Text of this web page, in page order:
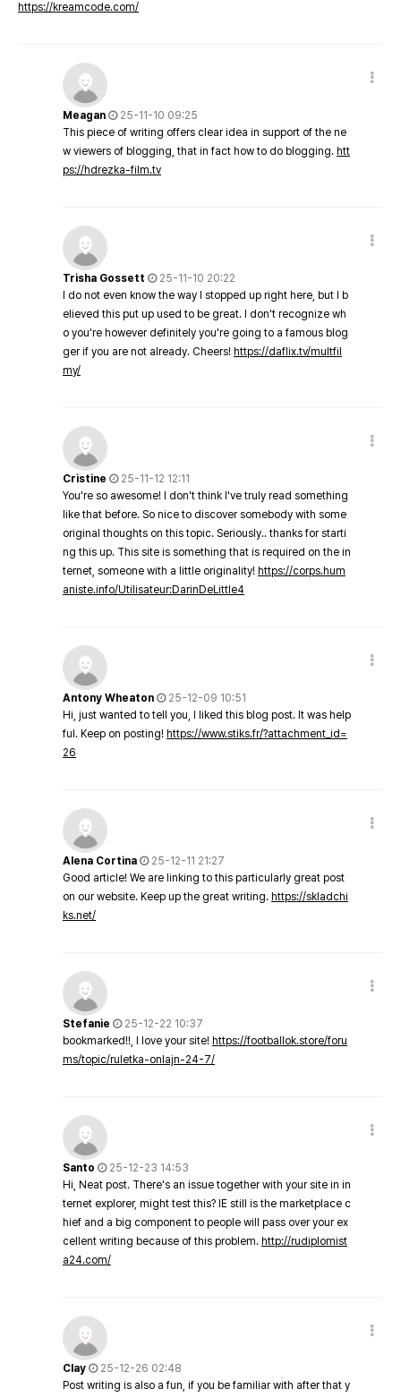
https://kreamcode.com/
Meagan
25-11-10 09:25
This piece of writing offers clear idea in support of the ne
w viewers of blogging, that in fact how to do blogging. htt
ps://hdrezka-film.tv
Trisha Gossett
25-11-10 20:22
I do not even know the way I stopped up right here, but I b
elieved this put up used to be great. I don't recognize wh
o you're however definitely you're going to a famous blog
ger if you are not already. Cheers! https://daflix.tv/multfil
my/
Cristine
25-11-12 12:11
You're so awesome! I don't think I've truly read something
like that before. So nice to discover somebody with some
original thoughts on this topic. Seriously.. thanks for starti
ng this up. This site is something that is required on the in
ternet, someone with a little originality! https://corps.hum
aniste.info/Utilisateur:DarinDeLittle4
Antony Wheaton
25-12-09 10:51
Hi, just wanted to tell you, I liked this blog post. It was help
ful. Keep on posting! https://www.stiks.fr/?attachment_id=
26
Alena Cortina
25-12-11 21:27
Good article! We are linking to this particularly great post
on our website. Keep up the great writing. https://skladchi
ks.net/
Stefanie
25-12-22 10:37
bookmarked!!, I love your site! https://footballok.store/foru
ms/topic/ruletka-onlajn-24-7/
Santo
25-12-23 14:53
Hi, Neat post. There's an issue together with your site in in
ternet explorer, might test this? IE still is the marketplace c
hief and a big component to people will pass over your ex
cellent writing because of this problem. http://rudiplomist
a24.com/
Clay
25-12-26 02:48
Post writing is also a fun, if you be familiar with after that y